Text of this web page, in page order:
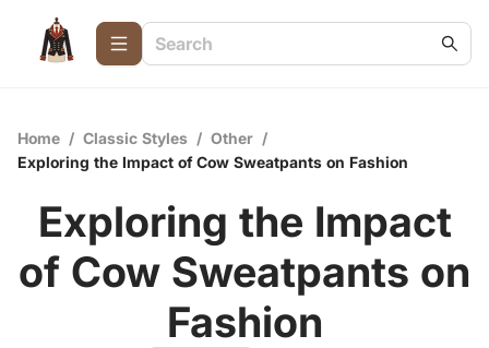
Home / Classic Styles / Other /
Exploring the Impact of Cow Sweatpants on Fashion
Exploring the Impact
of Cow Sweatpants on
Fashion